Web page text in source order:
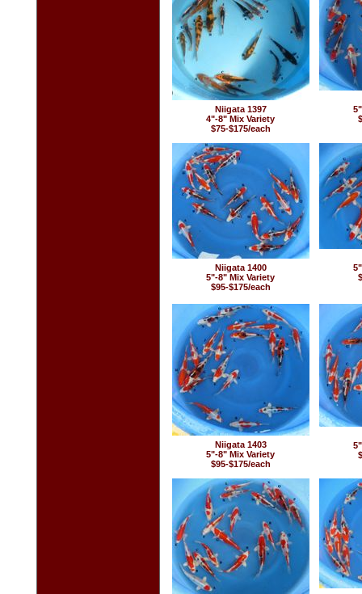
Niigata 1397
4"-8" Mix Variety
$75-$175/each
Niigata 1400
5"-8" Mix Variety
$95-$175/each
Niigata 1403
5"-8" Mix Variety
$95-$175/each